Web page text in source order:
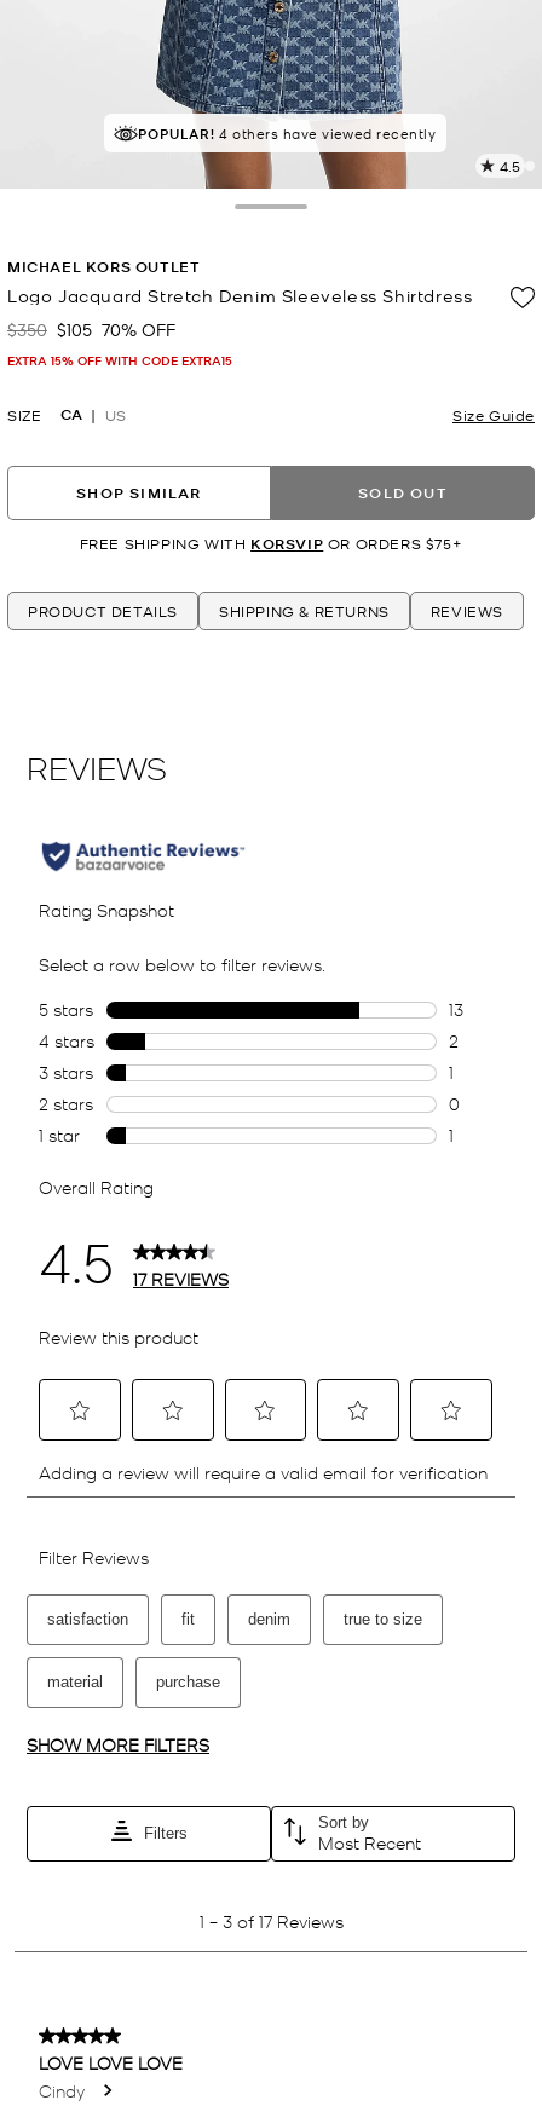
POPULAR! 4 others have viewed recently
4.5
MICHAEL KORS OUTLET
Logo Jacquard Stretch Denim Sleeveless Shirtdress
Was
$350 Now
$105 70% OFF
EXTRA 15% OFF WITH CODE EXTRA15
SIZE CA US Size Guide
SHOP SIMILAR SOLD OUT
FREE SHIPPING WITH KORSVIP OR ORDERS $75+
PRODUCT DETAILS SHIPPING & RETURNS REVIEWS